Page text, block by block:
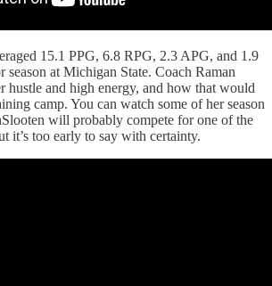
15.1 PPG, 6.8 RPG, 2.3 APG, and 1.9
season at Michigan State. Coach Raman
hustle and high energy, and how that would
camp. You can watch some of her season
will probably compete for one of the
it’s too early to say with certainty.